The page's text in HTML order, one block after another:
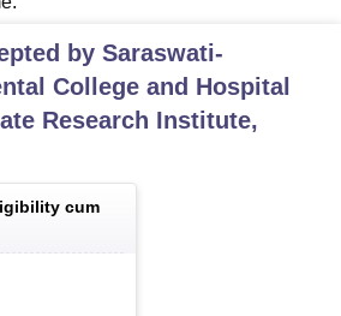
by Saraswati-
College and Hospital
Research Institute,
cum